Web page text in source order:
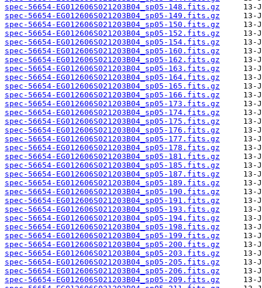
spec-56654-EG012606S021203B04_sp05-148.fits.gz
spec-56654-EG012606S021203B04_sp05-149.fits.gz
spec-56654-EG012606S021203B04_sp05-150.fits.gz
spec-56654-EG012606S021203B04_sp05-152.fits.gz
spec-56654-EG012606S021203B04_sp05-154.fits.gz
spec-56654-EG012606S021203B04_sp05-160.fits.gz
spec-56654-EG012606S021203B04_sp05-162.fits.gz
spec-56654-EG012606S021203B04_sp05-163.fits.gz
spec-56654-EG012606S021203B04_sp05-164.fits.gz
spec-56654-EG012606S021203B04_sp05-165.fits.gz
spec-56654-EG012606S021203B04_sp05-166.fits.gz
spec-56654-EG012606S021203B04_sp05-173.fits.gz
spec-56654-EG012606S021203B04_sp05-174.fits.gz
spec-56654-EG012606S021203B04_sp05-175.fits.gz
spec-56654-EG012606S021203B04_sp05-176.fits.gz
spec-56654-EG012606S021203B04_sp05-177.fits.gz
spec-56654-EG012606S021203B04_sp05-178.fits.gz
spec-56654-EG012606S021203B04_sp05-181.fits.gz
spec-56654-EG012606S021203B04_sp05-185.fits.gz
spec-56654-EG012606S021203B04_sp05-187.fits.gz
spec-56654-EG012606S021203B04_sp05-189.fits.gz
spec-56654-EG012606S021203B04_sp05-190.fits.gz
spec-56654-EG012606S021203B04_sp05-191.fits.gz
spec-56654-EG012606S021203B04_sp05-193.fits.gz
spec-56654-EG012606S021203B04_sp05-194.fits.gz
spec-56654-EG012606S021203B04_sp05-198.fits.gz
spec-56654-EG012606S021203B04_sp05-199.fits.gz
spec-56654-EG012606S021203B04_sp05-200.fits.gz
spec-56654-EG012606S021203B04_sp05-203.fits.gz
spec-56654-EG012606S021203B04_sp05-205.fits.gz
spec-56654-EG012606S021203B04_sp05-206.fits.gz
spec-56654-EG012606S021203B04_sp05-209.fits.gz